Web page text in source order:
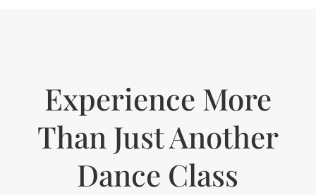
Experience More
Than Just Another
Dance Class